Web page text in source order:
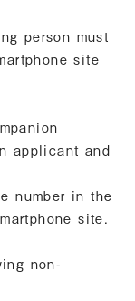
person must
site
applicant and
number in the
site.
non-